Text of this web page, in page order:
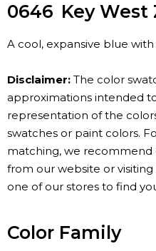
0646 Key West
A cool, expansive blue
Disclaimer: The color
approximations intended
representation of the
swatches or paint colors.
matching, we recommend
from our website or
one of our stores to find
Color Family